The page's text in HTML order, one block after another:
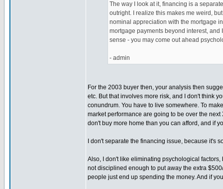
The way I look at it, financing is a
outright. I realize this makes me weird,
nominal appreciation with the mortgage
mortgage payments beyond interest,
sense - you may come out ahead
- admin
For the 2003 buyer then, your analysis then
etc. But that involves more risk, and I don't think
conundrum. You have to live somewhere. To
market performance are going to be over the
don't buy more home than you can afford, and if
I don't separate the financing issue, because it's
Also, I don't like eliminating psychological
not disciplined enough to put away the extra
people just end up spending the money. And if